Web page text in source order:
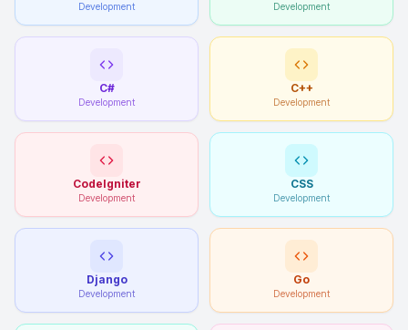
Development Development
C#
Development
C++
Development
CodeIgniter
Development
CSS
Development
Django
Development
Go
Development